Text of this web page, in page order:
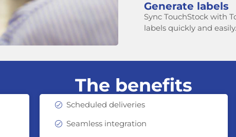
Generate labels
Sync TouchStock with
labels quickly and easily.
The benefits
Scheduled deliveries
Seamless integration